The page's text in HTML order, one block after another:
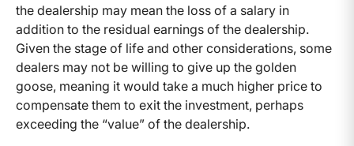
the dealership may mean the loss of a salary in
addition to the residual earnings of the dealership.
Given the stage of life and other considerations, some
dealers may not be willing to give up the golden
goose, meaning it would take a much higher price to
compensate them to exit the investment, perhaps
exceeding the “value” of the dealership.